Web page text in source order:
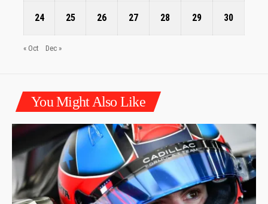
24 25 26 27 28 29 30
« Oct Dec »
You Might Also Like